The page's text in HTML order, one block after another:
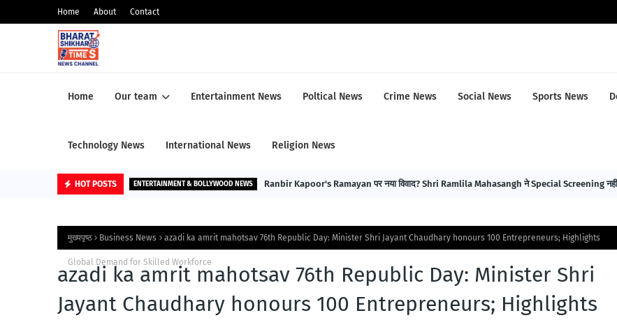
Home About Contact
Home Our team Entertainment News Poltical News Crime News Social News Sports News
Technology News International News Religion News
HOT POSTS ENTERTAINMENT & BOLLYWOOD NEWS Ranbir Kapoor's Ramayan पर नया विवाद? Shri Ramlila Mahasangh ने Special Screening नहीं
मुख्यपृष्ठ Business News azadi ka amrit mahotsav 76th Republic Day: Minister Shri Jayant Chaudhary honours 100 Entrepreneurs; Highlights
Global Demand for Skilled Workforce
azadi ka amrit mahotsav 76th Republic Day: Minister Shri
Jayant Chaudhary honours 100 Entrepreneurs; Highlights